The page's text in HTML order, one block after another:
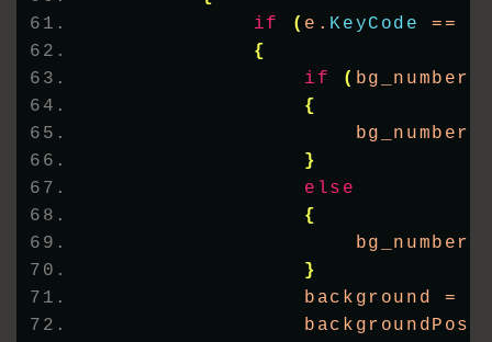
if
( e. KeyCode
==
{
if
( bg_number
{
}
else
{
bg_number
}
background =